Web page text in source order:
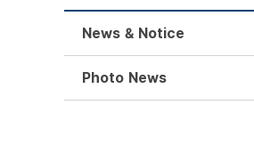
News & Notice
Photo News